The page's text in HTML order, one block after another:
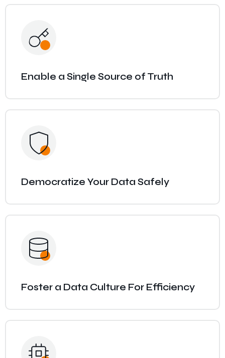
Enable a Single Source of Truth
Democratize Your Data Safely
Foster a Data Culture For Efficiency